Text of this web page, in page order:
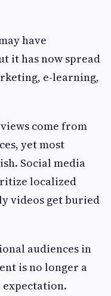
have
it has now spread
e-learning,
come from
yet most
Social media
localized
videos get buried
audiences in
is no longer a